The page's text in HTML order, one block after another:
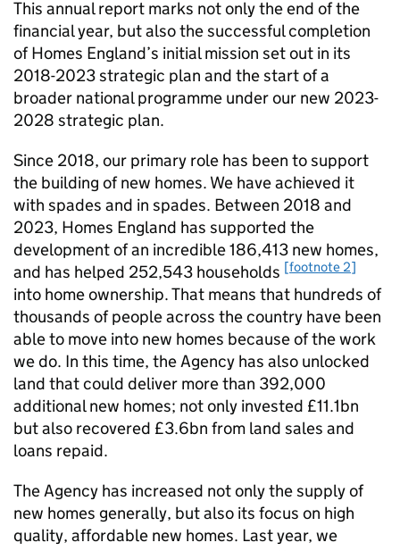
This annual report marks not only the end of the
financial year, but also the successful completion
of Homes England’s initial mission set out in its
2018-2023 strategic plan and the start of a
broader national programme under our new 2023-
2028 strategic plan.
Since 2018, our primary role has been to support
the building of new homes. We have achieved it
with spades and in spades. Between 2018 and
2023, Homes England has supported the
development of an incredible 186,413 new homes,
and has helped 252,543 households [footnote 2]
into home ownership. That means that hundreds of
thousands of people across the country have been
able to move into new homes because of the work
we do. In this time, the Agency has also unlocked
land that could deliver more than 392,000
additional new homes; not only invested £11.1bn
but also recovered £3.6bn from land sales and
loans repaid.
The Agency has increased not only the supply of
new homes generally, but also its focus on high
quality, affordable new homes. Last year, we